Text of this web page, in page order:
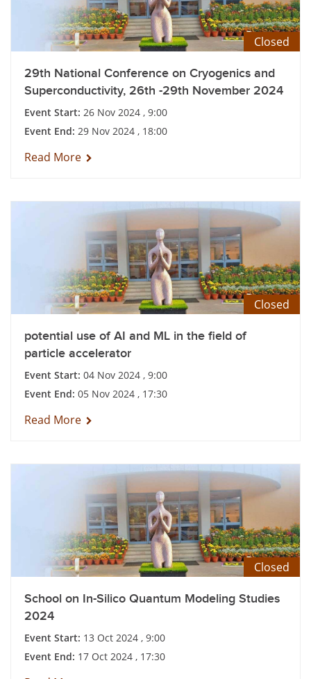
Closed
29th National Conference on Cryogenics and
Superconductivity, 26th -29th November 2024
Event Start: 26 Nov 2024 , 9:00
Event End: 29 Nov 2024 , 18:00
Read More
Closed
potential use of AI and ML in the field of
particle accelerator
Event Start: 04 Nov 2024 , 9:00
Event End: 05 Nov 2024 , 17:30
Read More
Closed
School on In-Silico Quantum Modeling Studies
2024
Event Start: 13 Oct 2024 , 9:00
Event End: 17 Oct 2024 , 17:30